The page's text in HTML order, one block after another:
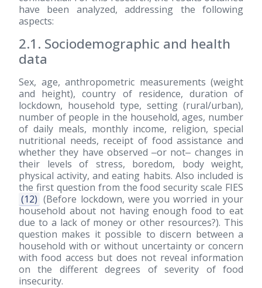
have been analyzed, addressing the following
aspects:
2.1. Sociodemographic and health
data
Sex, age, anthropometric measurements (weight
and height), country of residence, duration of
lockdown, household type, setting (rural/urban),
number of people in the household, ages, number
of daily meals, monthly income, religion, special
nutritional needs, receipt of food assistance and
whether they have observed ‒or not‒ changes in
their levels of stress, boredom, body weight,
physical activity, and eating habits. Also included is
the first question from the food security scale FIES
(12) (Before lockdown, were you worried in your
household about not having enough food to eat
due to a lack of money or other resources?). This
question makes it possible to discern between a
household with or without uncertainty or concern
with food access but does not reveal information
on the different degrees of severity of food
insecurity.